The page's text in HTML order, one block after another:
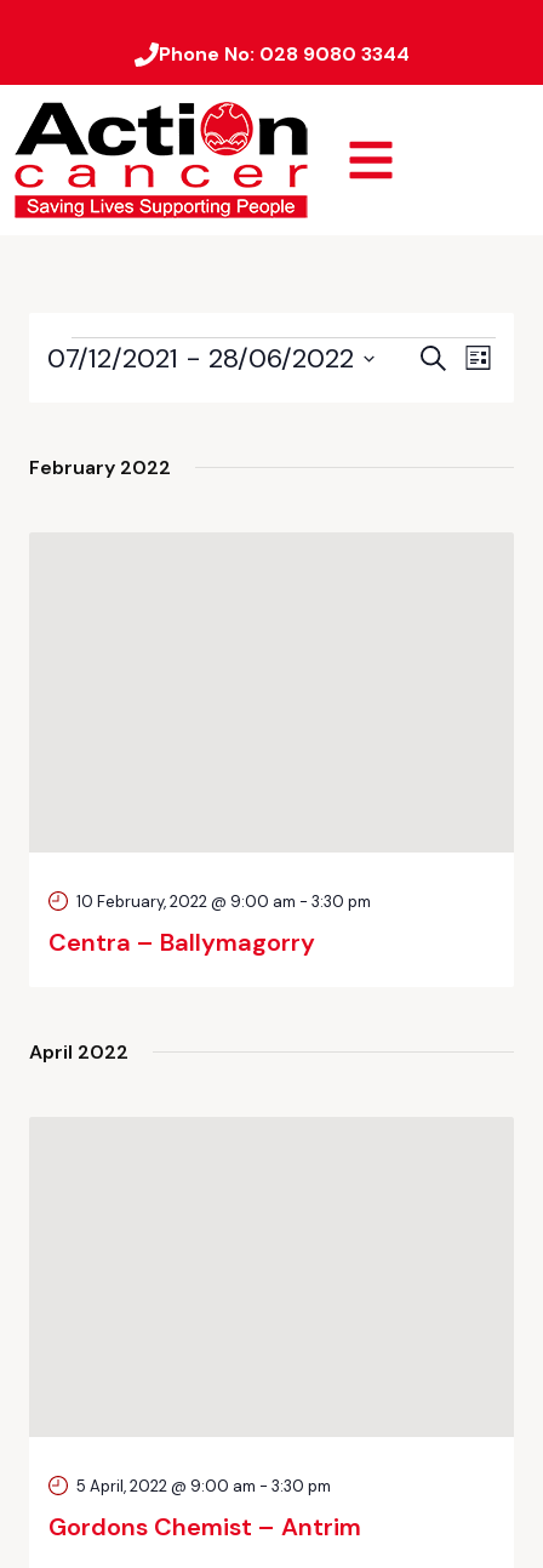
Phone No: 028 9080 3344
Events
SearchEvent
List
07/12/2021 - 28/06/2022
February 2022
Centra – Ballymagorry
10 February, 2022 @ 9:00 am - 3:30 pm
April 2022
Gordons Chemist – Antrim
5 April, 2022 @ 9:00 am - 3:30 pm